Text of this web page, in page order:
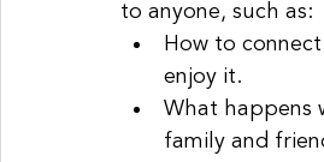
to anyone, such as:
How to
enjoy it.
What happens
family and